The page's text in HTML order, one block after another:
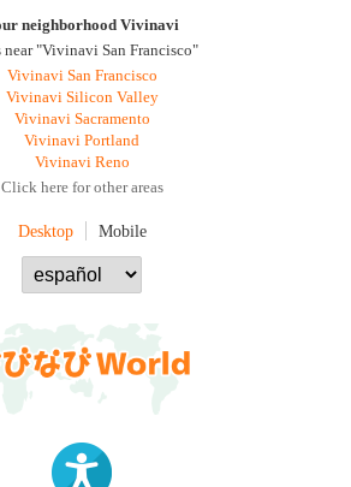
neighborhood Vivinavi
near "Vivinavi San Francisco"
Vivinavi San Francisco
Vivinavi Silicon Valley
Vivinavi Sacramento
Vivinavi Portland
Vivinavi Reno
Click here for other areas
Desktop Mobile